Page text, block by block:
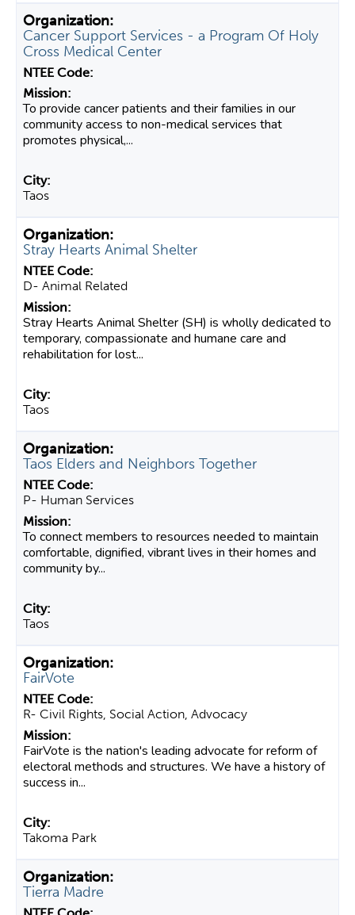
Cancer Support Services - a Program Of Holy
Cross Medical Center
To provide cancer patients and their families in our
community access to non-medical services that
promotes physical,...
Taos
Stray Hearts Animal Shelter
D- Animal Related
Stray Hearts Animal Shelter (SH) is wholly dedicated to
temporary, compassionate and humane care and
rehabilitation for lost...
Taos
Taos Elders and Neighbors Together
P- Human Services
To connect members to resources needed to maintain
comfortable, dignified, vibrant lives in their homes and
community by...
Taos
FairVote
R- Civil Rights, Social Action, Advocacy
FairVote is the nation's leading advocate for reform of
electoral methods and structures. We have a history of
success in...
Takoma Park
Tierra Madre